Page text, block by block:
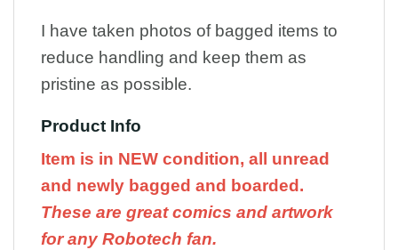
I have taken photos of bagged items to
reduce handling and keep them as
pristine as possible.
Product Info
Item is in NEW condition, all unread
and newly bagged and boarded.
These are great comics and artwork
for any Robotech fan.